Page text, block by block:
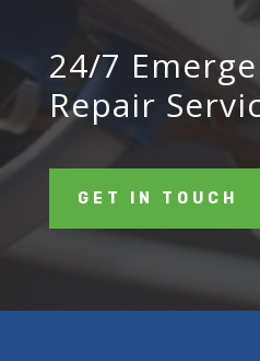
24/7
Repair
GET IN TOUCH